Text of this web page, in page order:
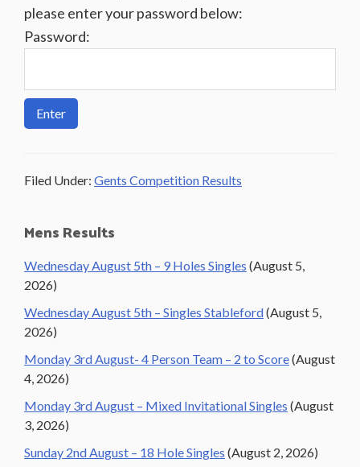
please enter your password below:
Password:
Filed Under: Gents Competition Results
Primary
Sidebar
Mens Results
Wednesday August 5th – 9 Holes Singles (August 5,
2026)
Wednesday August 5th – Singles Stableford(August 5,
2026)
Monday 3rd August- 4 Person Team – 2 to Score(August
4, 2026)
Monday 3rd August – Mixed Invitational Singles (August
3, 2026)
Sunday 2nd August – 18 Hole Singles (August 2, 2026)